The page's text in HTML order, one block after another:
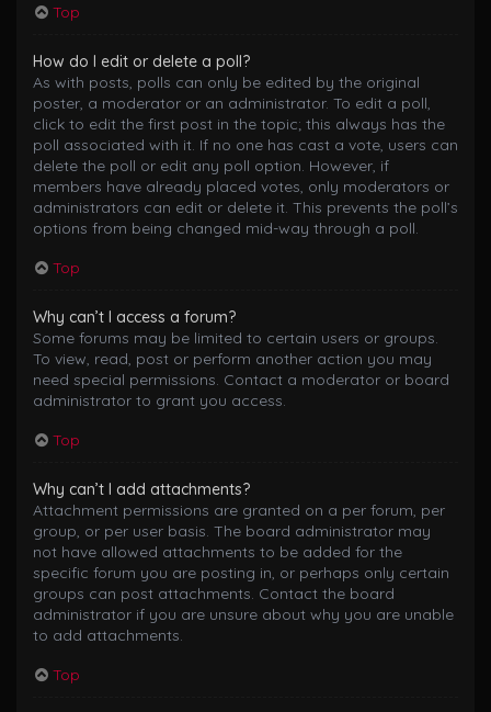
Top
How do I edit or delete a poll?
As with posts, polls can only be edited by the original
poster, a moderator or an administrator. To edit a poll,
click to edit the first post in the topic; this always has the
poll associated with it. If no one has cast a vote, users can
delete the poll or edit any poll option. However, if
members have already placed votes, only moderators or
administrators can edit or delete it. This prevents the poll’s
options from being changed mid-way through a poll.
Top
Why can’t I access a forum?
Some forums may be limited to certain users or groups.
To view, read, post or perform another action you may
need special permissions. Contact a moderator or board
administrator to grant you access.
Top
Why can’t I add attachments?
Attachment permissions are granted on a per forum, per
group, or per user basis. The board administrator may
not have allowed attachments to be added for the
specific forum you are posting in, or perhaps only certain
groups can post attachments. Contact the board
administrator if you are unsure about why you are unable
to add attachments.
Top